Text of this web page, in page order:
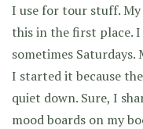
I use for tour stuff.
this in the first place.
sometimes Saturdays.
I started it because
quiet down. Sure, I
mood boards on my